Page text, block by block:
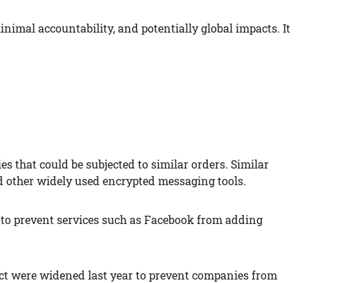
accountability, and potentially global impacts. It
that could be subjected to similar orders. Similar
widely used encrypted messaging tools.
prevent services such as Facebook from adding
were widened last year to prevent companies from